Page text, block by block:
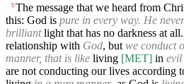
5 The message that we heard from
this: God is pure in every way. He
brilliantlight that has no darkness at all.
relationship with God, but we conduct
manner, that is like living [MET] in evil
are not conducting our lives according